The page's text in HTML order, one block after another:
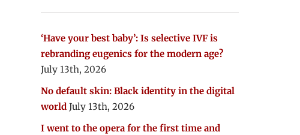
‘Have your best baby’: Is selective IVF is
rebranding eugenics for the modern age?
July 13th, 2026
No default skin: Black identity in the digital
world July 13th, 2026
I went to the opera for the first time and